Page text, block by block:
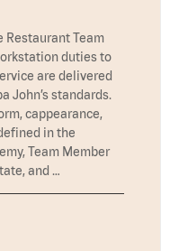
Restaurant Team
duties to
are delivered
John’s standards.
cappearance,
in the
Team Member
and …